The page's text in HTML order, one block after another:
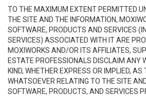
TO THE MAXIMUM EXTENT PERMITTED
THE SITE AND THE INFORMATION,
SOFTWARE, PRODUCTS AND SERVICES
SERVICES) ASSOCIATED WITH IT ARE
MOXIWORKS AND/OR ITS AFFILIATES,
ESTATE PROFESSIONALS DISCLAIM ANY
KIND, WHETHER EXPRESS OR IMPLIED,
WHATSOEVER RELATING TO THE SITE
SOFTWARE, PRODUCTS, AND SERVICES